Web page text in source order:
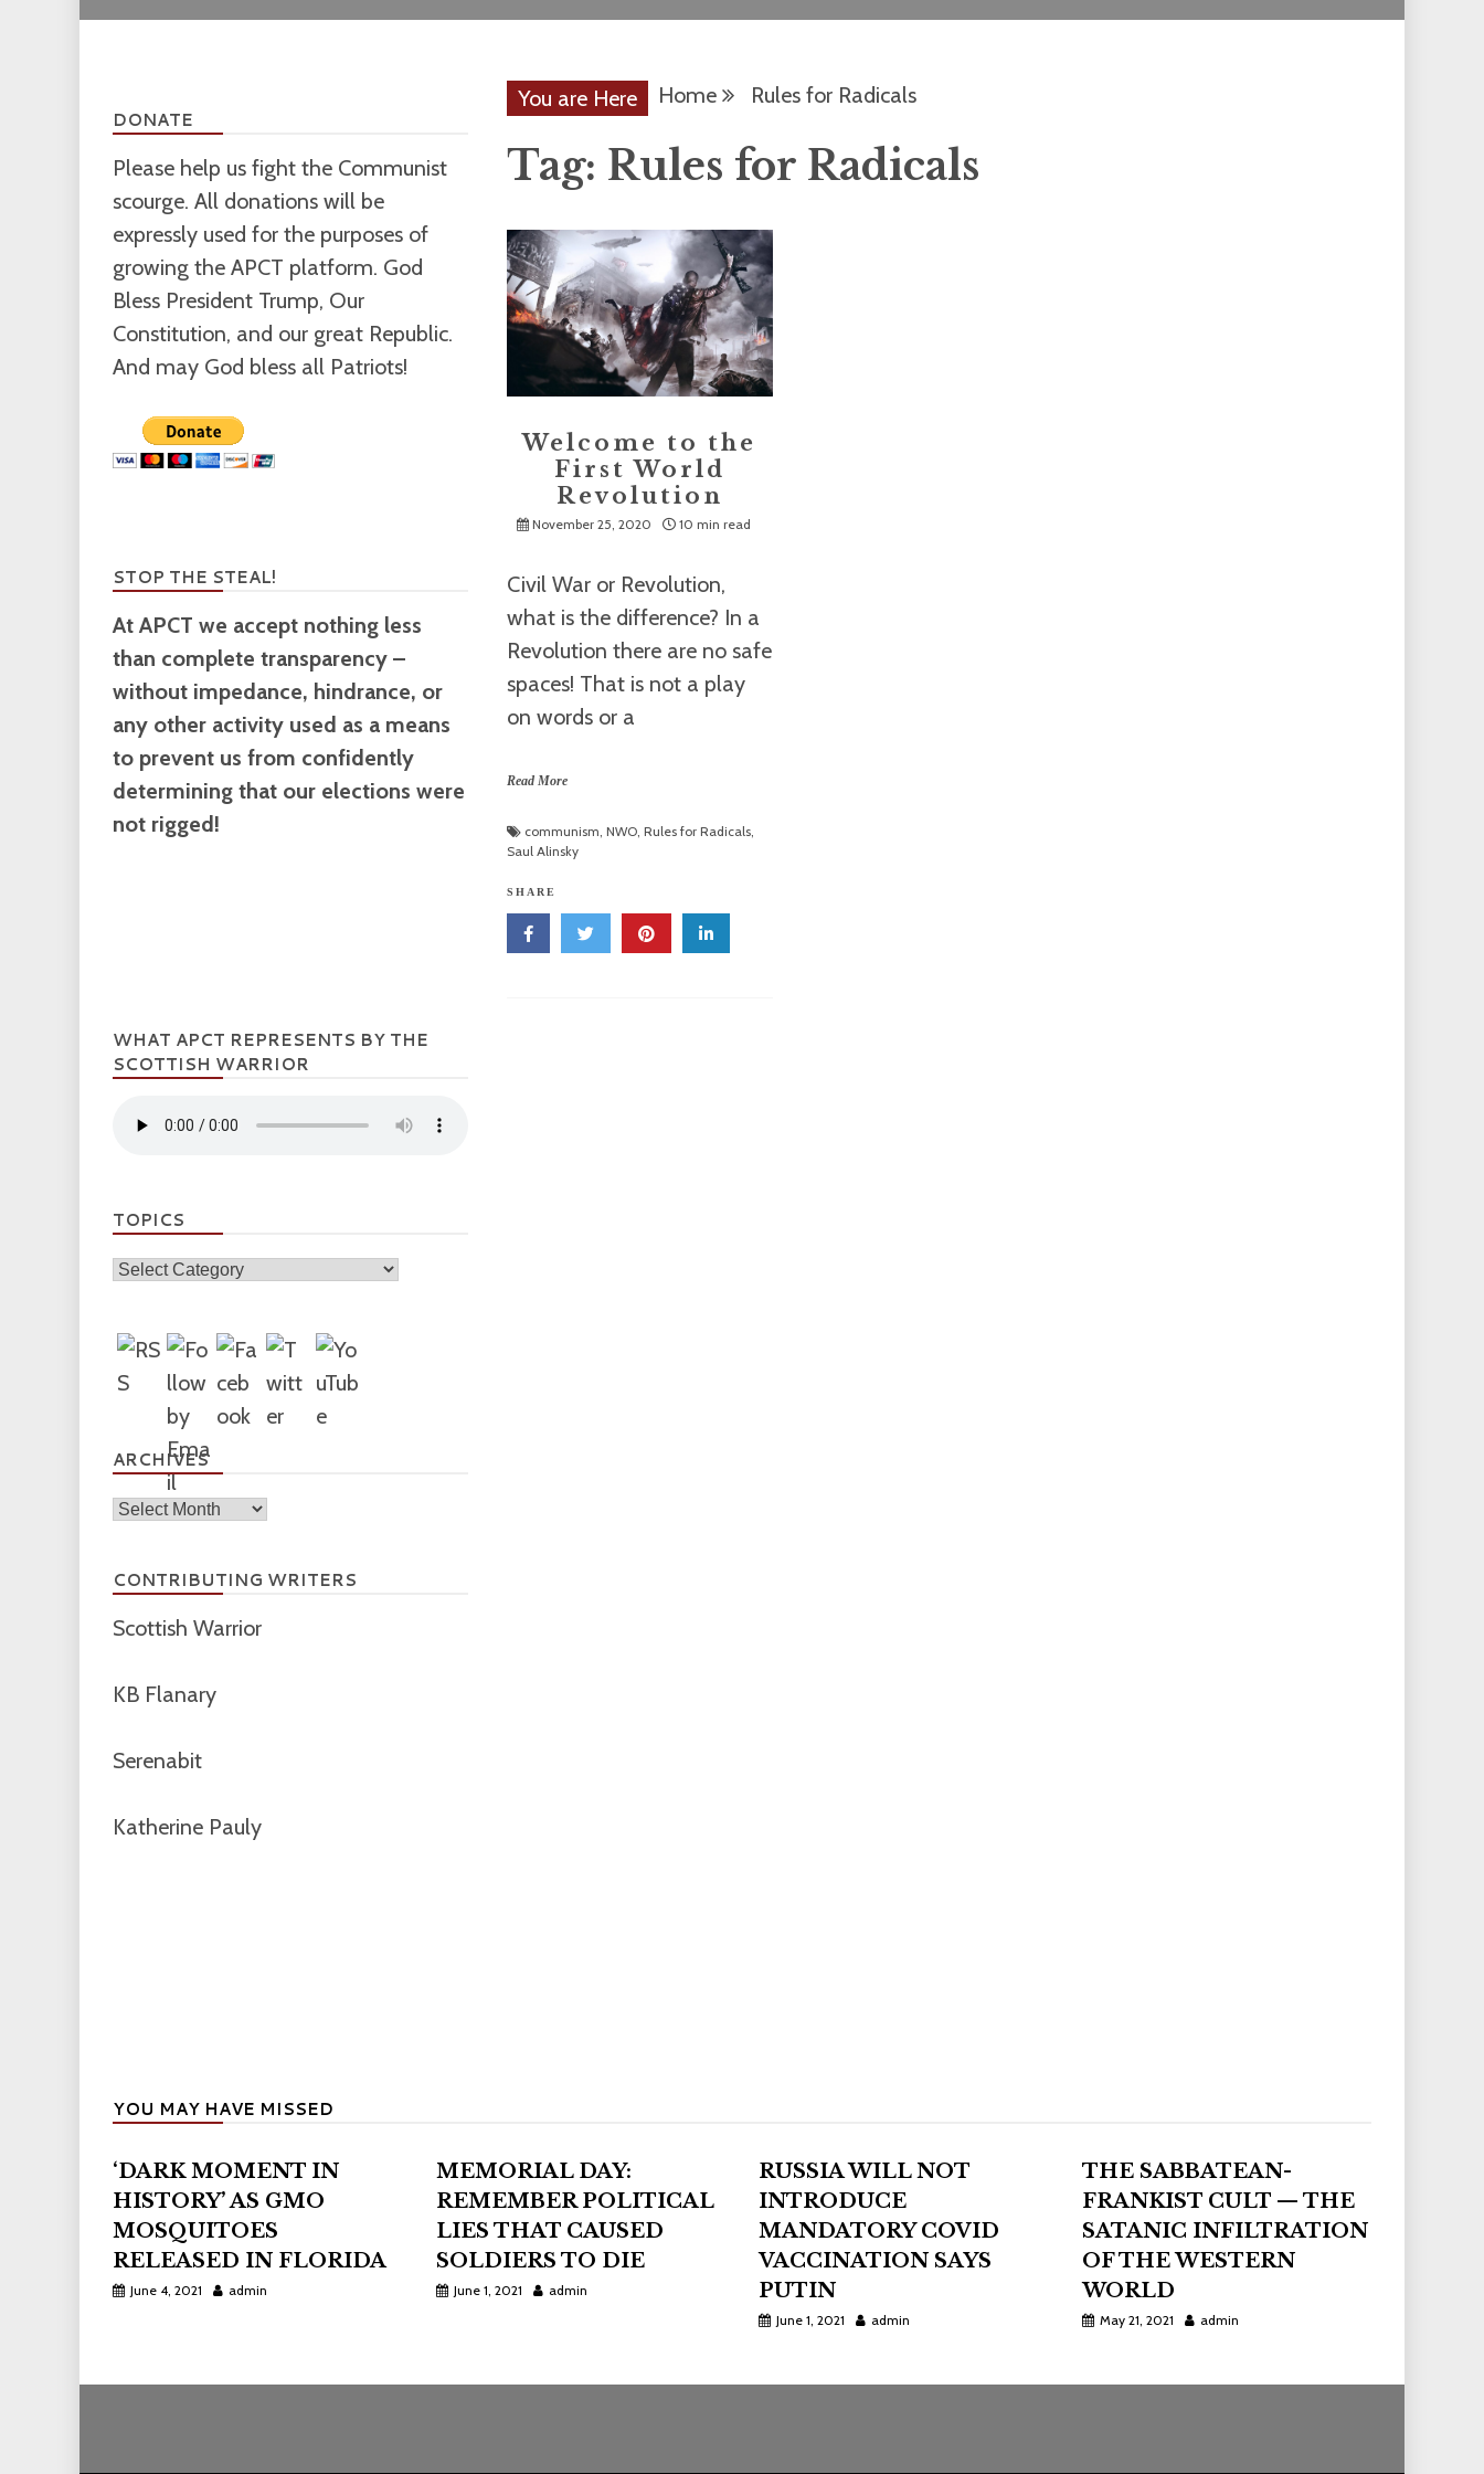
You are Here Home Rules for Radicals
Tag: Rules for Radicals
Welcome to the
First World
Revolution
November 25, 2020 10 min read
Civil War or Revolution,
what is the difference? In a
Revolution there are no safe
spaces! That is not a play
on words or a
Read More
communism NWO Rules for Radicals
Saul Alinsky
SHARE
DONATE
Please help us fight the Communist
scourge. All donations will be
expressly used for the purposes of
growing the APCT platform. God
Bless President Trump, Our
Constitution, and our great Republic.
And may God bless all Patriots!
STOP THE STEAL!
At APCT we accept nothing less
than complete transparency –
without impedance, hindrance, or
any other activity used as a means
to prevent us from confidently
determining that our elections were
not rigged!
WHAT APCT REPRESENTS BY THE
SCOTTISH WARRIOR
TOPICS
Topics
ARCHIVES
Archives
CONTRIBUTING WRITERS
Scottish Warrior
KB Flanary
Serenabit
Katherine Pauly
YOU MAY HAVE MISSED
‘DARK MOMENT IN
HISTORY’ AS GMO
MOSQUITOES
RELEASED IN FLORIDA
June 4, 2021 admin
MEMORIAL DAY:
REMEMBER POLITICAL
LIES THAT CAUSED
SOLDIERS TO DIE
June 1, 2021 admin
RUSSIA WILL NOT
INTRODUCE
MANDATORY COVID
VACCINATION SAYS
PUTIN
June 1, 2021 admin
THE SABBATEAN-
FRANKIST CULT — THE
SATANIC INFILTRATION
OF THE WESTERN
WORLD
May 21, 2021 admin